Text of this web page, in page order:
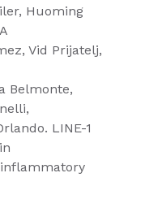
Huoming
Vid Prijatelj,
Belmonte,
LINE-1